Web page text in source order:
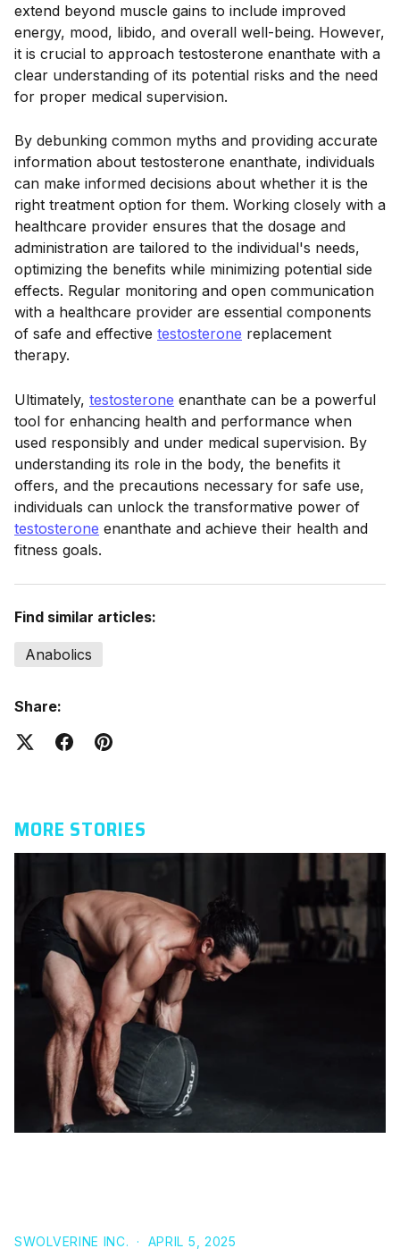
extend beyond muscle gains to include improved
energy, mood, libido, and overall well-being. However,
it is crucial to approach testosterone enanthate with a
clear understanding of its potential risks and the need
for proper medical supervision.
By debunking common myths and providing accurate
information about testosterone enanthate, individuals
can make informed decisions about whether it is the
right treatment option for them. Working closely with a
healthcare provider ensures that the dosage and
administration are tailored to the individual's needs,
optimizing the benefits while minimizing potential side
effects. Regular monitoring and open communication
with a healthcare provider are essential components
of safe and effective testosterone replacement
therapy.
Ultimately, testosterone enanthate can be a powerful
tool for enhancing health and performance when
used responsibly and under medical supervision. By
understanding its role in the body, the benefits it
offers, and the precautions necessary for safe use,
individuals can unlock the transformative power of
testosterone enanthate and achieve their health and
fitness goals.
Find similar articles:
Anabolics
Share:
MORE STORIES
SWOLVERINE INC. · APRIL 5, 2025